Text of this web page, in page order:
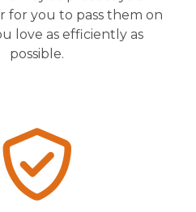
for you to pass them on
love as efficiently as
possible.